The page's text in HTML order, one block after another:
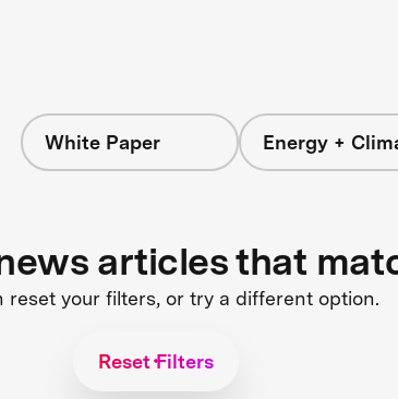
White Paper Energy +
articles that
reset your filters, or try a different option.
Reset Filters